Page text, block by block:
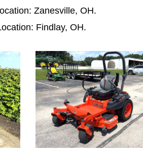
Zanesville, OH.
Findlay, OH.
1001